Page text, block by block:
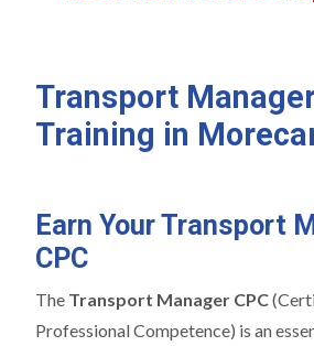
Transport
Training in
Earn Your Transport
CPC
The Transport Manager CPC
Professional Competence) is an